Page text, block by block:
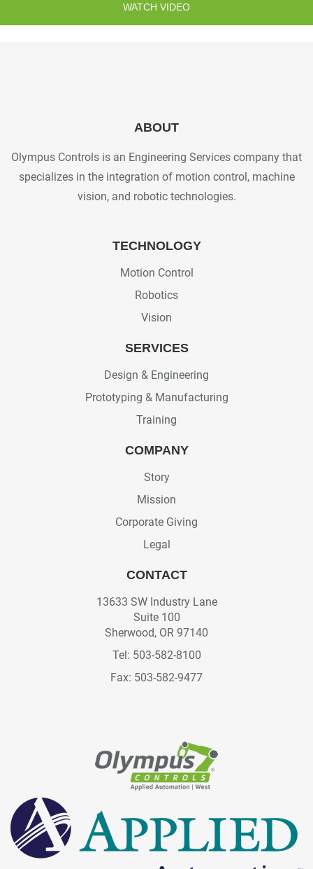
WATCH VIDEO
ABOUT
Olympus Controls is an Engineering Services company that
specializes in the integration of motion control, machine
vision, and robotic technologies.
TECHNOLOGY
Motion Control
Robotics
Vision
SERVICES
Design & Engineering
Prototyping & Manufacturing
Training
COMPANY
Story
Mission
Corporate Giving
Legal
CONTACT
13633 SW Industry Lane
Suite 100
Sherwood, OR 97140
Tel: 503-582-8100
Fax: 503-582-9477